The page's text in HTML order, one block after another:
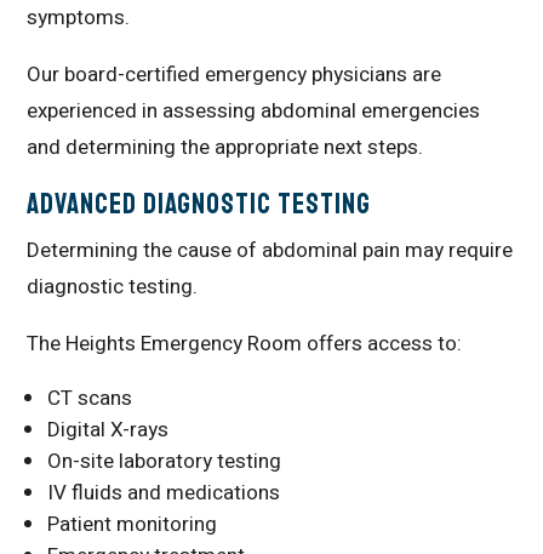
symptoms.
Our board-certified emergency physicians are
experienced in assessing abdominal emergencies
and determining the appropriate next steps.
Advanced Diagnostic Testing
Determining the cause of abdominal pain may require
diagnostic testing.
The Heights Emergency Room offers access to:
CT scans
Digital X-rays
On-site laboratory testing
IV fluids and medications
Patient monitoring